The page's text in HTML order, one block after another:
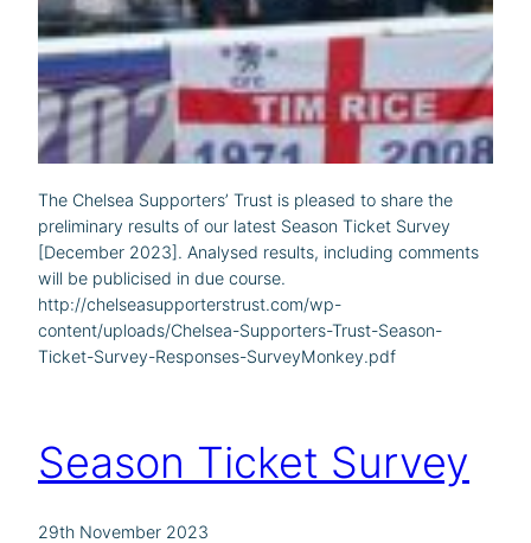
The Chelsea Supporters’ Trust is pleased to share the
preliminary results of our latest Season Ticket Survey
[December 2023]. Analysed results, including comments
will be publicised in due course.
http://chelseasupporterstrust.com/wp-
content/uploads/Chelsea-Supporters-Trust-Season-
Ticket-Survey-Responses-SurveyMonkey.pdf
Season Ticket Survey
29th November 2023